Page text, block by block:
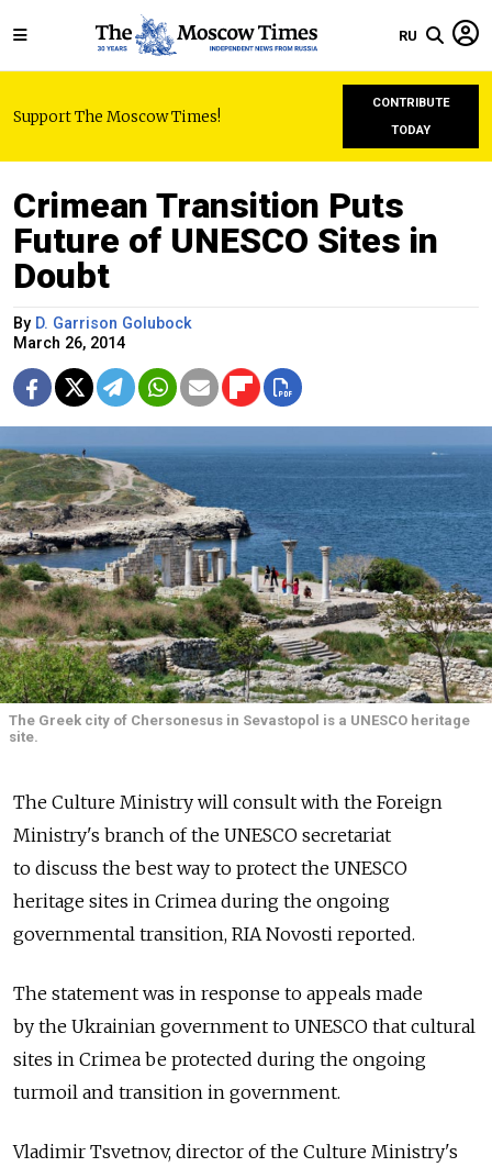
RU
Support The Moscow Times!
CONTRIBUTE
TODAY
Crimean Transition Puts
Future of UNESCO Sites in
Doubt
By D. Garrison Golubock
March 26, 2014
The Greek city of Chersonesus in Sevastopol is a UNESCO heritage
site.
The Culture Ministry will consult with the Foreign
Ministry's branch of the UNESCO secretariat
to discuss the best way to protect the UNESCO
heritage sites in Crimea during the ongoing
governmental transition, RIA Novosti reported.
The statement was in response to appeals made
by the Ukrainian government to UNESCO that cultural
sites in Crimea be protected during the ongoing
turmoil and transition in government.
Vladimir Tsvetnov, director of the Culture Ministry's